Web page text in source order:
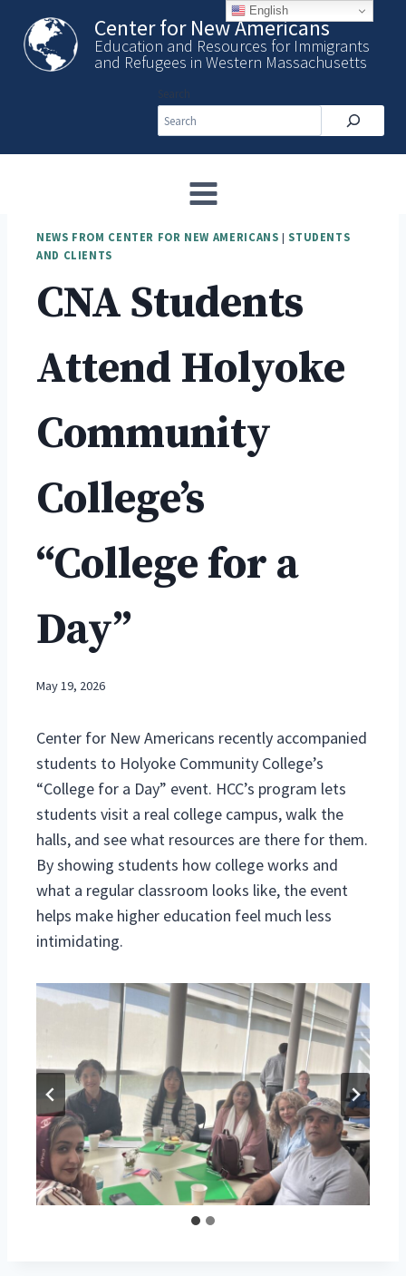
content
Center for New Americans
Education and Resources for Immigrants
and Refugees in Western Massachusetts
NEWS FROM CENTER FOR NEW AMERICANS | STUDENTS
AND CLIENTS
CNA Students
Attend Holyoke
Community
College’s
“College for a
Day”
May 19, 2026
Center for New Americans recently accompanied
students to Holyoke Community College’s
“College for a Day” event. HCC’s program lets
students visit a real college campus, walk the
halls, and see what resources are there for them.
By showing students how college works and
what a regular classroom looks like, the event
helps make higher education feel much less
intimidating.
English